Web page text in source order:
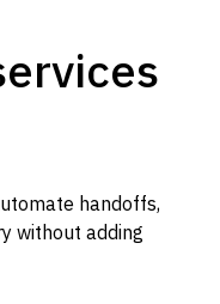
handoffs,
without adding